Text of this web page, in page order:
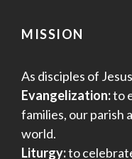
MISSION
As disciples of
Evangelization:to
families, our parish
world.
Liturgy:to